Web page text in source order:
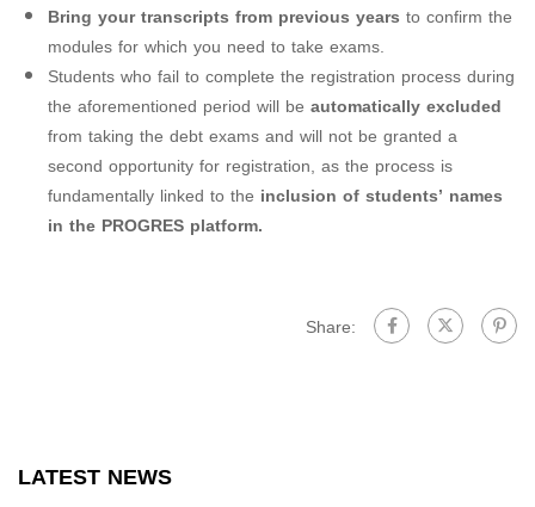
Bring your transcripts from previous years to confirm the
modules for which you need to take exams.
Students who fail to complete the registration process during
the aforementioned period will be automatically excluded
from taking the debt exams and will not be granted a
second opportunity for registration, as the process is
fundamentally linked to the inclusion of students’ names
in the PROGRES platform.
Share:
LATEST NEWS